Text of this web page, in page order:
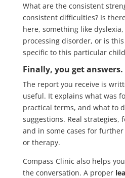
What are the consistent
consistent difficulties? Is
here, something like dyslexia,
processing disorder, or is
specific to this particular
Finally, you get answers.
The report you receive is
useful. It explains what was
practical terms, and what to
suggestions. Real strategies,
and in some cases for
or therapy.
Compass Clinic also helps
the conversation. A proper